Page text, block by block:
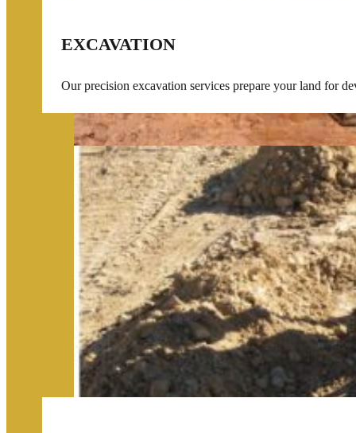
EXCAVATION
Our precision excavation services prepare your land for